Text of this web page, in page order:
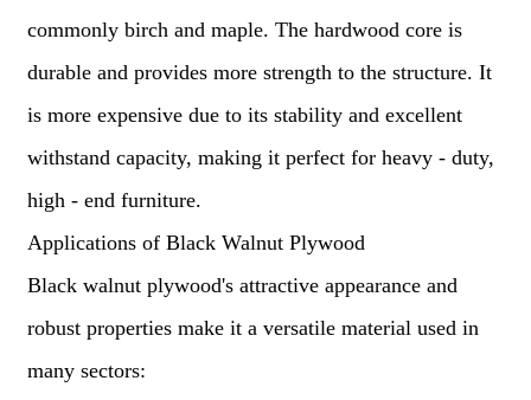
commonly birch and maple. The hardwood core is
durable and provides more strength to the structure. It
is more expensive due to its stability and excellent
withstand capacity, making it perfect for heavy - duty,
high - end furniture.
Applications of Black Walnut Plywood
Black walnut plywood's attractive appearance and
robust properties make it a versatile material used in
many sectors: